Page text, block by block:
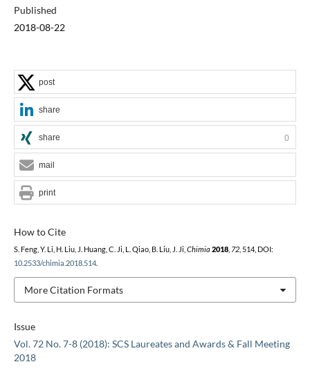
Published
2018-08-22
Issue
Vol. 72 No. 7-8 (2018): SCS Laureates and Awards & Fall Meeting
2018
How to Cite
S. Feng, Y. Li, H. Liu, J. Huang, C. Ji, L. Qiao, B. Liu, J. Ji, Chimia 2018, 72, 514, DOI:
10.2533/chimia.2018.514.
More Citation Formats
post
share
share 0
mail
print